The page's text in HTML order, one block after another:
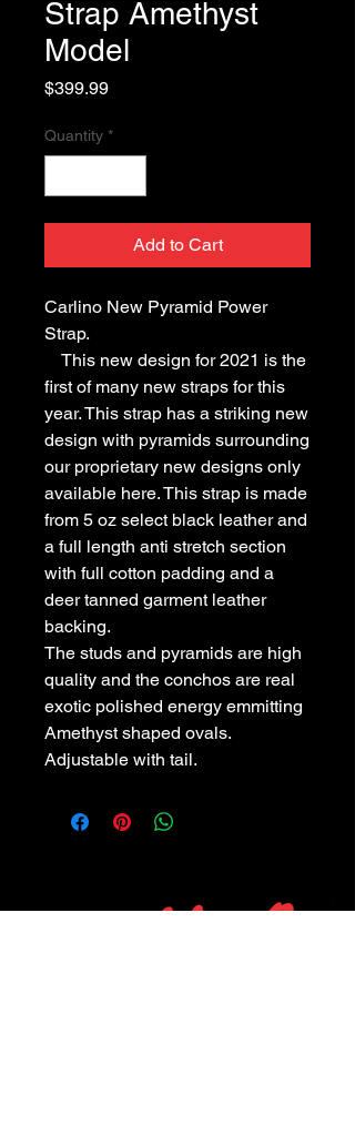
Strap Amethyst
Model
$399.99Price
Quantity *
Add to Cart
Carlino New Pyramid Power
Strap.
This new design for 2021 is the
first of many new straps for this
year. This strap has a striking new
design with pyramids surrounding
our proprietary new designs only
available here. This strap is made
from 5 oz select black leather and
a full length anti stretch section
with full cotton padding and a
deer tanned garment leather
backing.
The studs and pyramids are high
quality and the conchos are real
exotic polished energy emmitting
Amethyst shaped ovals.
Adjustable with tail.